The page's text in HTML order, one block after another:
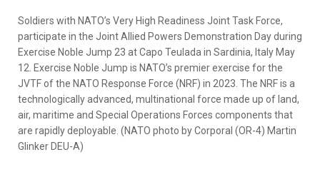
Soldiers with NATO’s Very High Readiness Joint Task Force,
participate in the Joint Allied Powers Demonstration Day during
Exercise Noble Jump 23 at Capo Teulada in Sardinia, Italy May
12. Exercise Noble Jump is NATO’s premier exercise for the
JVTF of the NATO Response Force (NRF) in 2023. The NRF is a
technologically advanced, multinational force made up of land,
air, maritime and Special Operations Forces components that
are rapidly deployable. (NATO photo by Corporal (OR-4) Martin
Glinker DEU-A)